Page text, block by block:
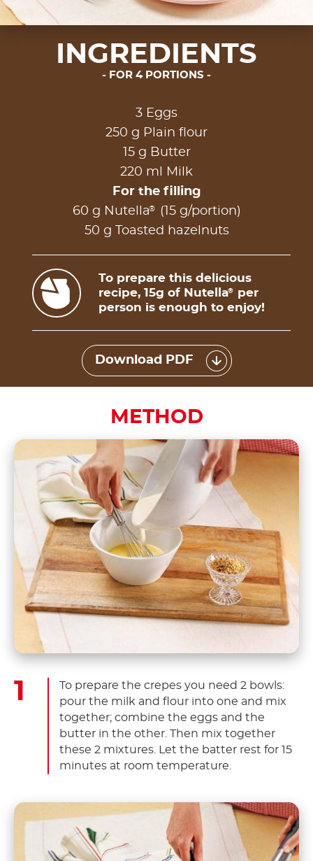
INGREDIENTS
FOR 4 PORTIONS
3 Eggs
250 g Plain flour
15 g Butter
220 ml Milk
For the filling
60 g Nutella®
(15 g/portion)
50 g Toasted hazelnuts
To prepare this delicious
recipe, 15g of Nutella®
per
person is enough to enjoy!
Download PDF
METHOD
To prepare the crepes you need 2 bowls:
pour the milk and flour into one and mix
together; combine the eggs and the
butter in the other. Then mix together
these 2 mixtures. Let the batter rest for 15
minutes at room temperature.